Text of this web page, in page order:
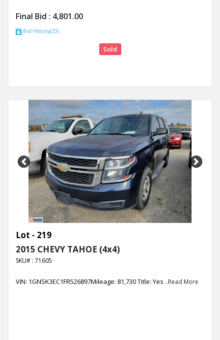
Final Bid : 4,801.00
Bid History(23)
Sold
Previous Next
Lot - 219
2015 CHEVY TAHOE (4x4)
SKU# : 71605
VIN: 1GNSK3EC1FR526897Mileage: 81,730 Title: Yes ..Read More